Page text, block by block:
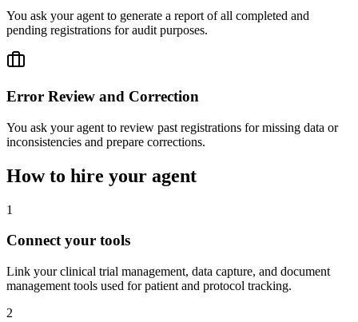
You ask your agent to generate a report of all completed and
pending registrations for audit purposes.
Error Review and Correction
You ask your agent to review past registrations for missing data or
inconsistencies and prepare corrections.
How to hire your agent
1
Connect your tools
Link your clinical trial management, data capture, and document
management tools used for patient and protocol tracking.
2